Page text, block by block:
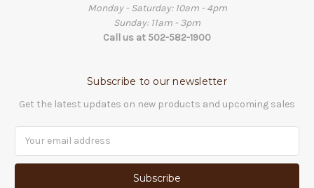
Monday - Saturday: 10am - 4pm
Sunday: 11am - 3pm
Call us at 502-582-1900
Subscribe to our newsletter
Get the latest updates on new products and upcoming sales